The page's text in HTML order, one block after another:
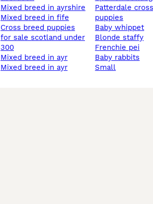
mixed breed in ayrshire
mixed breed in fife
cross breed puppies
for sale scotland under
300
mixed breed in ayr
mixed breed in ayr
patterdale cross
puppies
baby whippet
blonde staffy
frenchie pei
baby rabbits
small